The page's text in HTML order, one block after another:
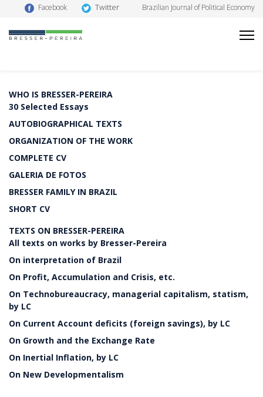
Facebook Twitter Brazilian Journal of Political Economy
WHO IS BRESSER-PEREIRA
30 Selected Essays
AUTOBIOGRAPHICAL TEXTS
ORGANIZATION OF THE WORK
COMPLETE CV
GALERIA DE FOTOS
BRESSER FAMILY IN BRAZIL
SHORT CV
TEXTS ON BRESSER-PEREIRA
All texts on works by Bresser-Pereira
On interpretation of Brazil
On Profit, Accumulation and Crisis, etc.
On Technobureaucracy, managerial capitalism, statism,
by LC
On Current Account deficits (foreign savings), by LC
On Growth and the Exchange Rate
On Inertial Inflation, by LC
On New Developmentalism